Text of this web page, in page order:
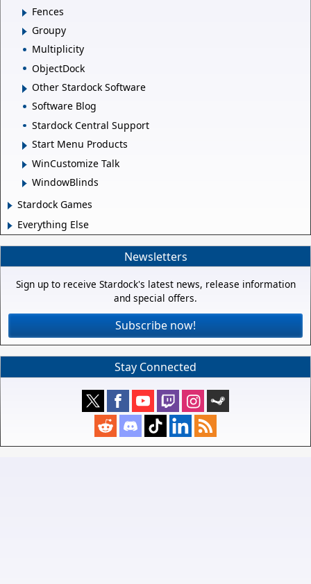
Fences
Groupy
Multiplicity
ObjectDock
Other Stardock Software
Software Blog
Stardock Central Support
Start Menu Products
WinCustomize Talk
WindowBlinds
Stardock Games
Everything Else
Newsletters
Sign up to receive Stardock's latest news, release information
and special offers.
Subscribe now!
Stay Connected